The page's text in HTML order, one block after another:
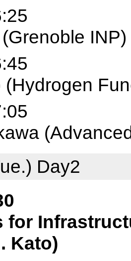
INP)
(Hydrogen
Day2
for
Kato)